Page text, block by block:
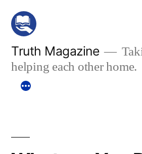
Skip
content
Truth Magazine
helping each other home.